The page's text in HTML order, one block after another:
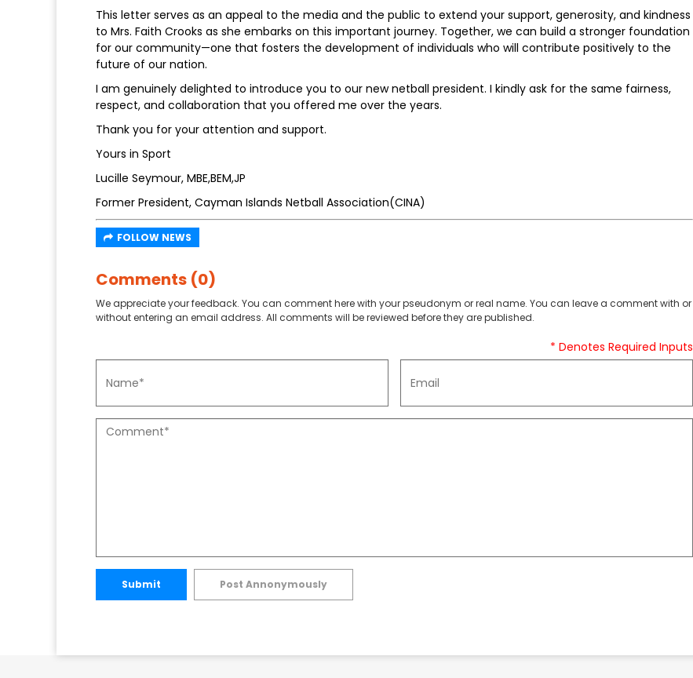
This letter serves as an appeal to the media and the public to extend your support, generosity, and kindness
to Mrs. Faith Crooks as she embarks on this important journey. Together, we can build a stronger foundation
for our community—one that fosters the development of individuals who will contribute positively to the
future of our nation.
I am genuinely delighted to introduce you to our new netball president. I kindly ask for the same fairness,
respect, and collaboration that you offered me over the years.
Thank you for your attention and support.
Yours in Sport
Lucille Seymour, MBE,BEM,JP
Former President, Cayman Islands Netball Association(CINA)
FOLLOW NEWS
Comments (0)
We appreciate your feedback. You can comment here with your pseudonym or real name. You can leave a comment with or
without entering an email address. All comments will be reviewed before they are published.
* Denotes Required Inputs
Submit Post Annonymously